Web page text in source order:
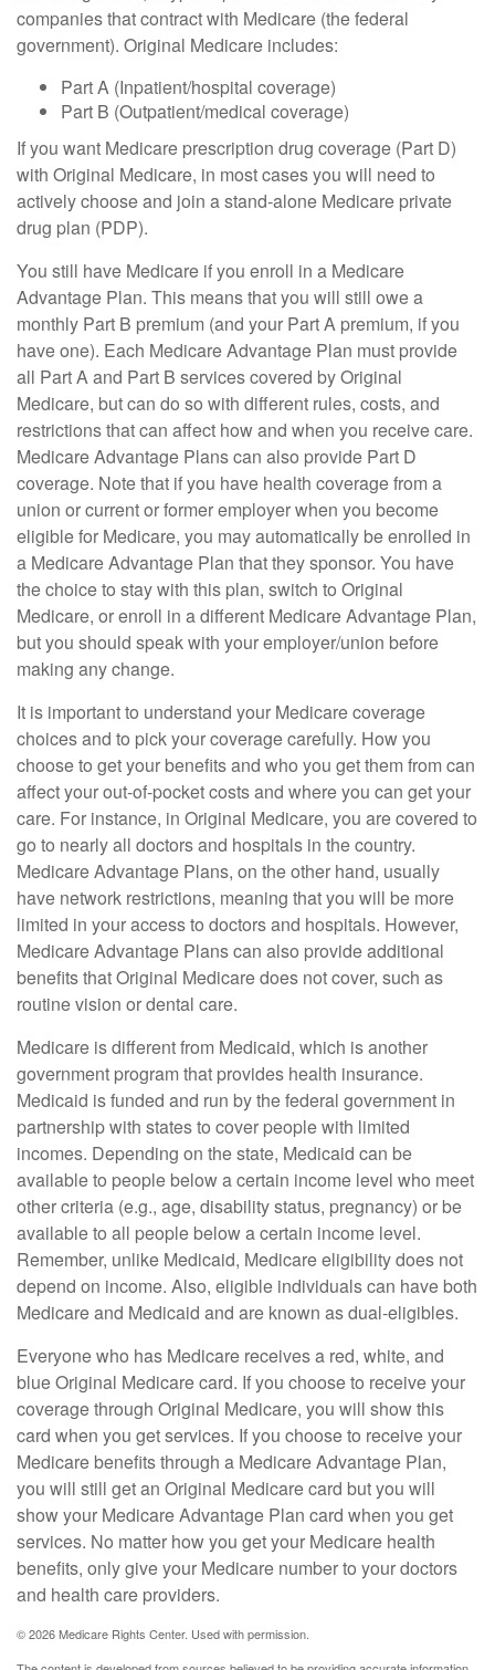
companies that contract with Medicare (the federal
government). Original Medicare includes:
Part A (Inpatient/hospital coverage)
Part B (Outpatient/medical coverage)
If you want Medicare prescription drug coverage (Part D)
with Original Medicare, in most cases you will need to
actively choose and join a stand-alone Medicare private
drug plan (PDP).
You still have Medicare if you enroll in a Medicare
Advantage Plan. This means that you will still owe a
monthly Part B premium (and your Part A premium, if you
have one). Each Medicare Advantage Plan must provide
all Part A and Part B services covered by Original
Medicare, but can do so with different rules, costs, and
restrictions that can affect how and when you receive care.
Medicare Advantage Plans can also provide Part D
coverage. Note that if you have health coverage from a
union or current or former employer when you become
eligible for Medicare, you may automatically be enrolled in
a Medicare Advantage Plan that they sponsor. You have
the choice to stay with this plan, switch to Original
Medicare, or enroll in a different Medicare Advantage Plan,
but you should speak with your employer/union before
making any change.
It is important to understand your Medicare coverage
choices and to pick your coverage carefully. How you
choose to get your benefits and who you get them from can
affect your out-of-pocket costs and where you can get your
care. For instance, in Original Medicare, you are covered to
go to nearly all doctors and hospitals in the country.
Medicare Advantage Plans, on the other hand, usually
have network restrictions, meaning that you will be more
limited in your access to doctors and hospitals. However,
Medicare Advantage Plans can also provide additional
benefits that Original Medicare does not cover, such as
routine vision or dental care.
Medicare is different from Medicaid, which is another
government program that provides health insurance.
Medicaid is funded and run by the federal government in
partnership with states to cover people with limited
incomes. Depending on the state, Medicaid can be
available to people below a certain income level who meet
other criteria (e.g., age, disability status, pregnancy) or be
available to all people below a certain income level.
Remember, unlike Medicaid, Medicare eligibility does not
depend on income. Also, eligible individuals can have both
Medicare and Medicaid and are known as dual-eligibles.
Everyone who has Medicare receives a red, white, and
blue Original Medicare card. If you choose to receive your
coverage through Original Medicare, you will show this
card when you get services. If you choose to receive your
Medicare benefits through a Medicare Advantage Plan,
you will still get an Original Medicare card but you will
show your Medicare Advantage Plan card when you get
services. No matter how you get your Medicare health
benefits, only give your Medicare number to your doctors
and health care providers.
©2026 Medicare Rights Center. Used with permission.